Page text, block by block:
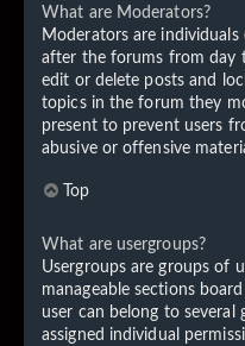
What are Moderators?
Moderators are
after the forums from day
edit or delete posts and
topics in the forum they
present to prevent users
abusive or offensive
Top
What are usergroups?
Usergroups are groups of
manageable sections
user can belong to several
assigned individual